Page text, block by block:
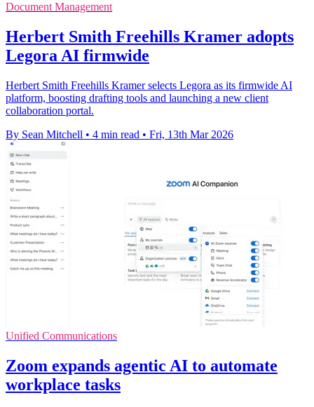
Document Management
Herbert Smith Freehills Kramer adopts
Legora AI firmwide
Herbert Smith Freehills Kramer selects Legora as its firmwide AI
platform, boosting drafting tools and launching a new client
collaboration portal.
By Sean Mitchell • 4 min read • Fri, 13th Mar 2026
Unified Communications
Zoom expands agentic AI to automate
workplace tasks